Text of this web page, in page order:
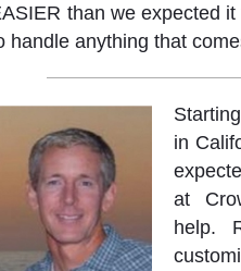
than we expected
handle anything that
in
at
help.